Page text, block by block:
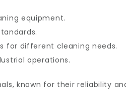
equipment.
for different cleaning needs.
operations.
known for their reliability